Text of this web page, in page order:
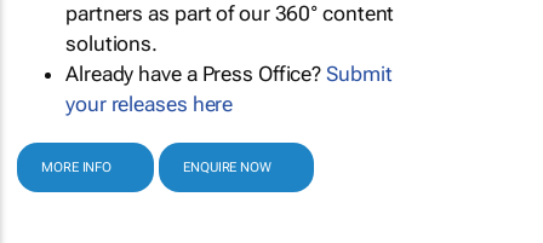
partners as part of our 360° content
solutions.
Already have a Press Office?Submit
your releases here
MORE INFO ENQUIRE NOW